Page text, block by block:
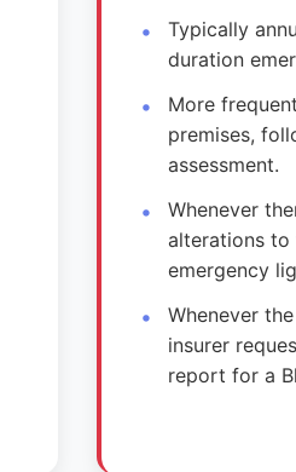
Typically
duration
More
premises,
assessment.
Whenever
alterations
emergency
Whenever
insurer
report for a